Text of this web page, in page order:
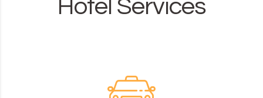
Hotel Services